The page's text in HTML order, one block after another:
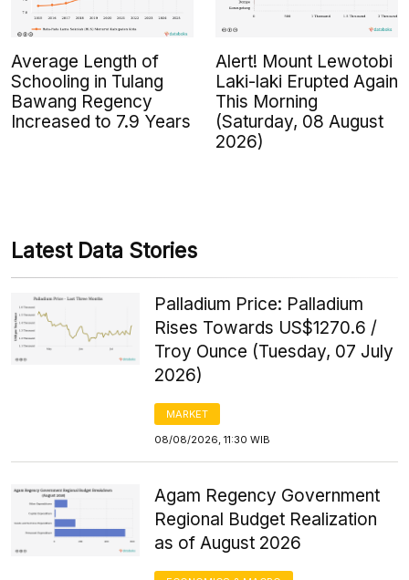
Average Length of
Schooling in Tulang
Bawang Regency
Increased to 7.9 Years
Alert! Mount Lewotobi
Laki-laki Erupted Again
This Morning
(Saturday, 08 August
2026)
Latest Data Stories
Palladium Price: Palladium
Rises Towards US$1270.6 /
Troy Ounce (Tuesday, 07 July
2026)
MARKET
08/08/2026, 11:30 WIB
Agam Regency Government
Regional Budget Realization
as of August 2026